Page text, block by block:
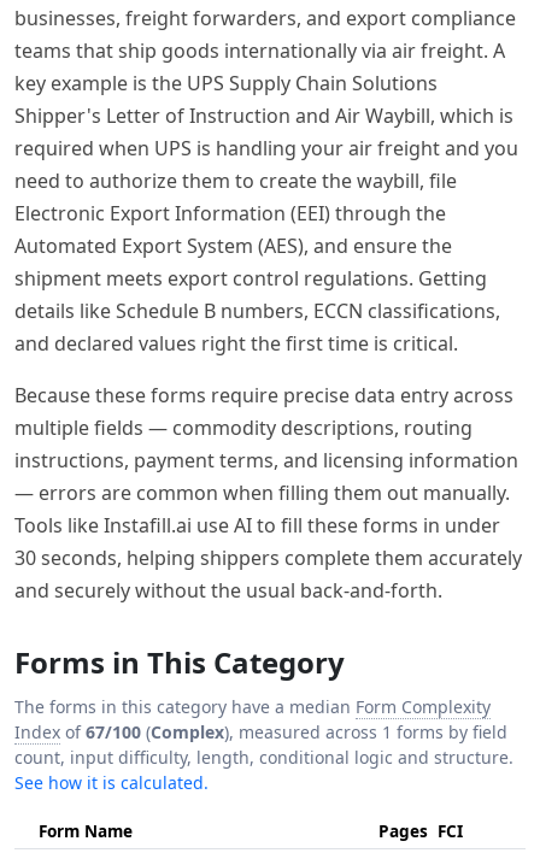
businesses, freight forwarders, and export compliance
teams that ship goods internationally via air freight. A
key example is the UPS Supply Chain Solutions
Shipper's Letter of Instruction and Air Waybill, which is
required when UPS is handling your air freight and you
need to authorize them to create the waybill, file
Electronic Export Information (EEI) through the
Automated Export System (AES), and ensure the
shipment meets export control regulations. Getting
details like Schedule B numbers, ECCN classifications,
and declared values right the first time is critical.
Because these forms require precise data entry across
multiple fields — commodity descriptions, routing
instructions, payment terms, and licensing information
— errors are common when filling them out manually.
Tools like Instafill.ai use AI to fill these forms in under
30 seconds, helping shippers complete them accurately
and securely without the usual back-and-forth.
Forms in This Category
The forms in this category have a median Form Complexity
Index of67/100 (Complex), measured across 1 forms by field
count, input difficulty, length, conditional logic and structure.
See how it is calculated.
Form Name Pages FCI